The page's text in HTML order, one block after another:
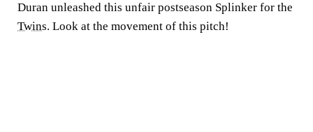
Duran unleashed this unfair postseason Splinker for the
Twins. Look at the movement of this pitch!